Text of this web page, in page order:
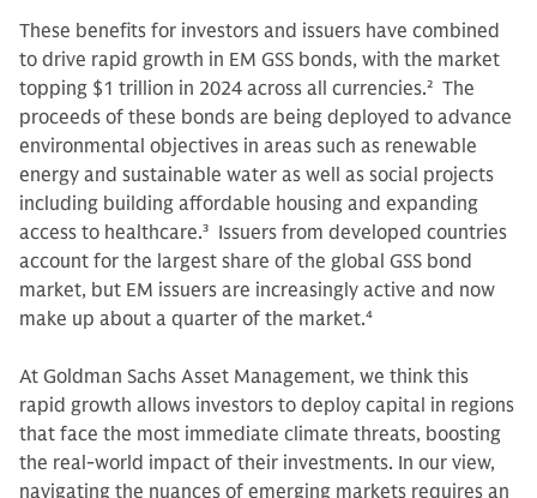
These benefits for investors and issuers have combined
to drive rapid growth in EM GSS bonds, with the market
topping $1 trillion in 2024 across all currencies.2 The
proceeds of these bonds are being deployed to advance
environmental objectives in areas such as renewable
energy and sustainable water as well as social projects
including building affordable housing and expanding
access to healthcare.3 Issuers from developed countries
account for the largest share of the global GSS bond
market, but EM issuers are increasingly active and now
make up about a quarter of the market.4
At Goldman Sachs Asset Management, we think this
rapid growth allows investors to deploy capital in regions
that face the most immediate climate threats, boosting
the real-world impact of their investments. In our view,
navigating the nuances of emerging markets requires an